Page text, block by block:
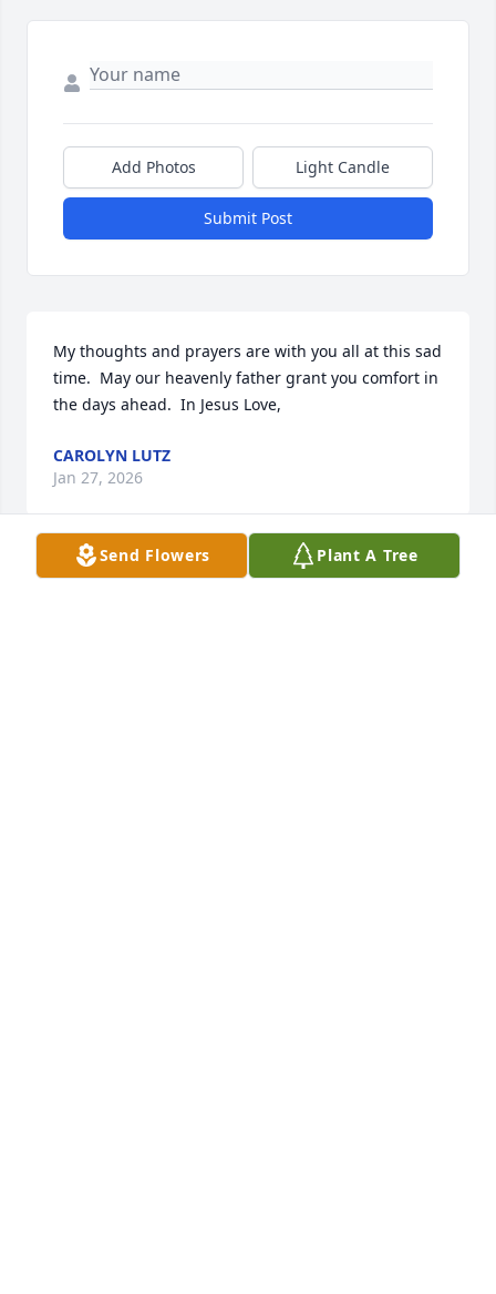
Add Photos Light Candle
Submit Post
My thoughts and prayers are with you all at this sad
time.  May our heavenly father grant you comfort in
the days ahead.  In Jesus Love,
CAROLYN LUTZ
Jan 27, 2026
Send Flowers Plant A Tree